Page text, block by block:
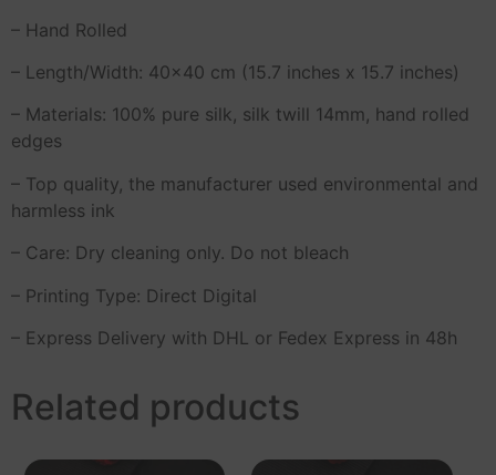
– Hand Rolled
– Length/Width: 40×40 cm (15.7 inches x 15.7 inches)
– Materials: 100% pure silk, silk twill 14mm, hand rolled
edges
– Top quality, the manufacturer used environmental and
harmless ink
– Care: Dry cleaning only. Do not bleach
– Printing Type: Direct Digital
– Express Delivery with DHL or Fedex Express in 48h
Related products